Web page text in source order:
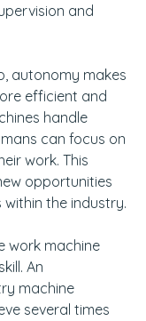
and
autonomy makes
efficient and
handle
can focus on
work. This
opportunities
the industry.
work machine
An
machine
several times